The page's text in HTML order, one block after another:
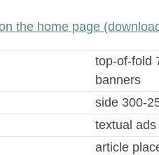
the home page
top-of-fold
banners
side 300-
textual ads
article